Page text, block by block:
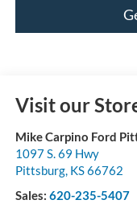
Visit our
Mike Carpino Ford
1097 S. 69 Hwy
Pittsburg, KS66762
Sales: 620-235-5407